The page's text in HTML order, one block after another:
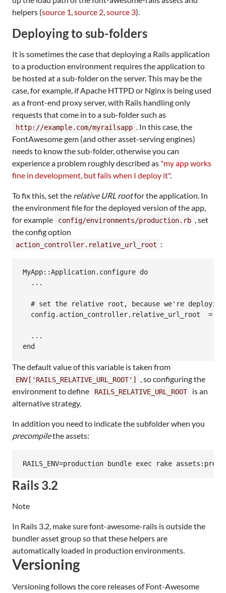
helpers (source 1,source 2,source 3).
Deploying to sub-folders
It is sometimes the case that deploying a Rails application
to a production environment requires the application to
be hosted at a sub-folder on the server. This may be the
case, for example, if Apache HTTPD or Nginx is being used
as a front-end proxy server, with Rails handling only
requests that come in to a sub-folder such as
http://example.com/myrailsapp . In this case, the
FontAwesome gem (and other asset-serving engines)
needs to know the sub-folder, otherwise you can
experience a problem roughly described as "my app works
fine in development, but fails when I deploy it".
To fix this, set the relative URL rootfor the application. In
the environment file for the deployed version of the app,
for example
config/environments/production.rb , set
the config option
action_controller.relative_url_root :
MyApp::Application.configure do
  ...
# set the relative root, because we're
config.action_controller.relative_url_root  =
  ...
The default value of this variable is taken from
ENV['RAILS_RELATIVE_URL_ROOT']
, so configuring the
environment to define
RAILS_RELATIVE_URL_ROOT
is an
alternative strategy.
In addition you need to indicate the subfolder when you
precompilethe assets:
Rails 3.2
Note
In Rails 3.2, make sure font-awesome-rails is outside the
bundler asset group so that these helpers are
automatically loaded in production environments.
Versioning
Versioning follows the core releases of Font-Awesome